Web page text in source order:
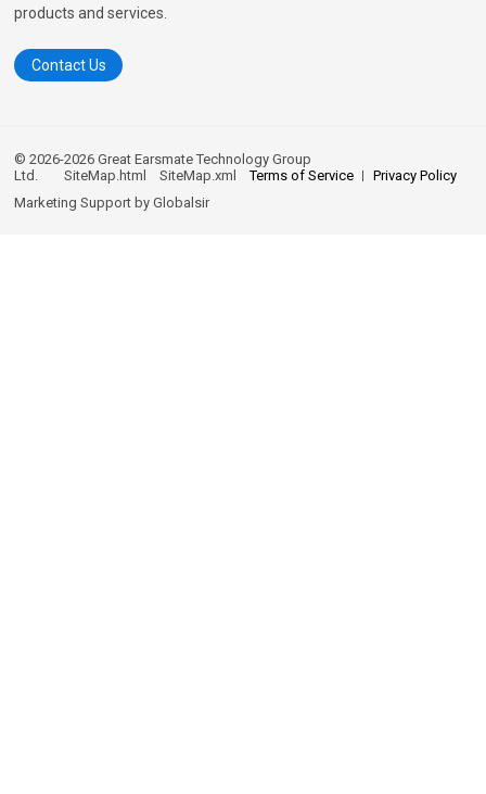
products and services.
Contact Us
© 2026-2026 Great Earsmate Technology Group
Ltd.SiteMap.html SiteMap.xml Terms of Service
Privacy Policy
Marketing Support byGlobalsir